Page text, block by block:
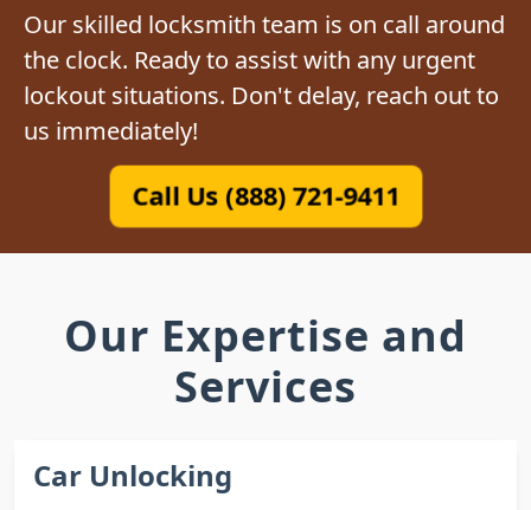
Our skilled locksmith team is on call around
the clock. Ready to assist with any urgent
lockout situations. Don't delay, reach out to
us immediately!
Call Us (888) 721-9411
Our Expertise and
Services
Car Unlocking